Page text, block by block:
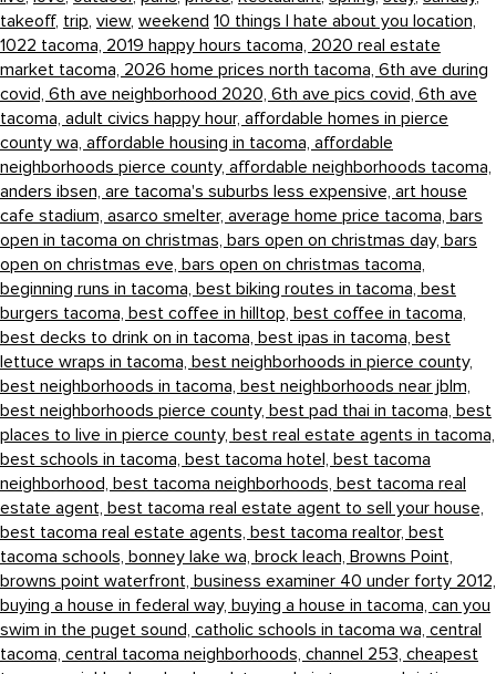
takeoff, trip, view, weekend 10 things I hate about you location,
1022 tacoma, 2019 happy hours tacoma, 2020 real estate
market tacoma, 2026 home prices north tacoma, 6th ave during
covid, 6th ave neighborhood 2020, 6th ave pics covid, 6th ave
tacoma, adult civics happy hour, affordable homes in pierce
county wa, affordable housing in tacoma, affordable
neighborhoods pierce county, affordable neighborhoods tacoma,
anders ibsen, are tacoma's suburbs less expensive, art house
cafe stadium, asarco smelter, average home price tacoma, bars
open in tacoma on christmas, bars open on christmas day, bars
open on christmas eve, bars open on christmas tacoma,
beginning runs in tacoma, best biking routes in tacoma, best
burgers tacoma, best coffee in hilltop, best coffee in tacoma,
best decks to drink on in tacoma, best ipas in tacoma, best
lettuce wraps in tacoma, best neighborhoods in pierce county,
best neighborhoods in tacoma, best neighborhoods near jblm,
best neighborhoods pierce county, best pad thai in tacoma, best
places to live in pierce county, best real estate agents in tacoma,
best schools in tacoma, best tacoma hotel, best tacoma
neighborhood, best tacoma neighborhoods, best tacoma real
estate agent, best tacoma real estate agent to sell your house,
best tacoma real estate agents, best tacoma realtor, best
tacoma schools, bonney lake wa, brock leach, Browns Point,
browns point waterfront, business examiner 40 under forty 2012,
buying a house in federal way, buying a house in tacoma, can you
swim in the puget sound, catholic schools in tacoma wa, central
tacoma, central tacoma neighborhoods, channel 253, cheapest